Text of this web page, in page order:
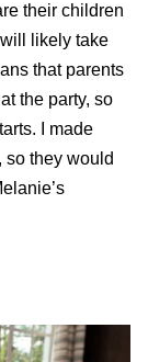
their children
likely take
that parents
the party, so
I made
so they would